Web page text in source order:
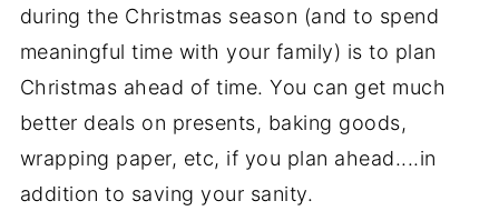
during the Christmas season (and to spend
meaningful time with your family) is to plan
Christmas ahead of time. You can get much
better deals on presents, baking goods,
wrapping paper, etc, if you plan ahead....in
addition to saving your sanity.